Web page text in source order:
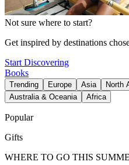
Not sure where to start?
Get inspired by destinations
Start Discovering
Books
Trending Europe Asia North
Australia & Oceania
Africa
Popular
Gifts
WHERE TO GO THIS